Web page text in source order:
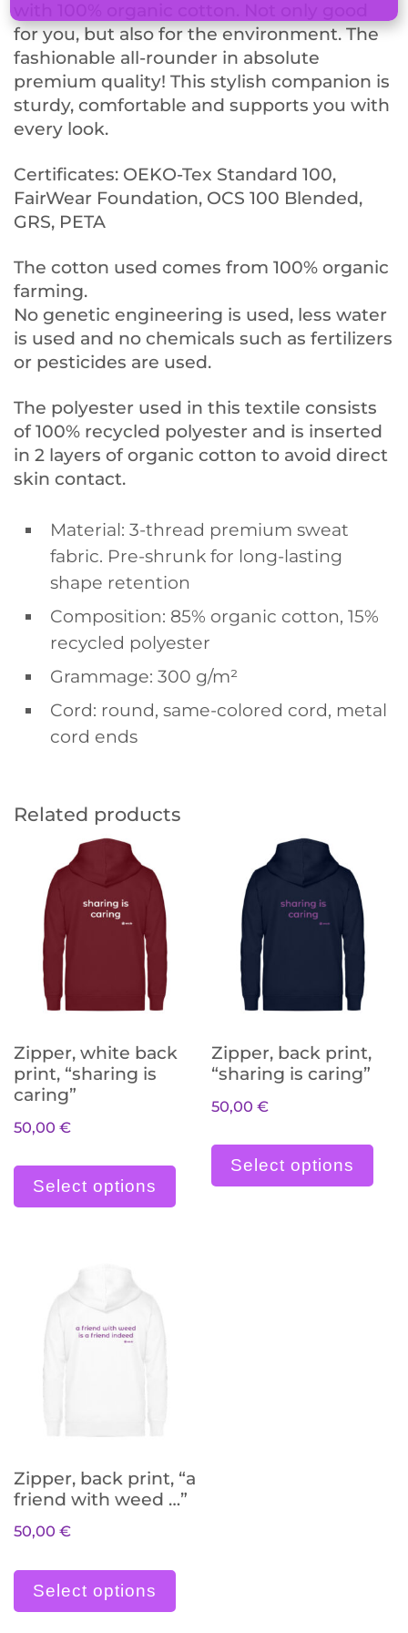
for you, but also for the environment. The
fashionable all-rounder in absolute
premium quality! This stylish companion is
sturdy, comfortable and supports you with
every look.
Certificates: OEKO-Tex Standard 100,
FairWear Foundation, OCS 100 Blended,
GRS, PETA
The cotton used comes from 100% organic
farming.
No genetic engineering is used, less water
is used and no chemicals such as fertilizers
or pesticides are used.
The polyester used in this textile consists
of 100% recycled polyester and is inserted
in 2 layers of organic cotton to avoid direct
skin contact.
Material: 3-thread premium sweat
fabric. Pre-shrunk for long-lasting
shape retention
Composition: 85% organic cotton, 15%
recycled polyester
Grammage: 300 g/m²
Cord: round, same-colored cord, metal
cord ends
Related products
Zipper, white back
print, “sharing is
caring”
50,00 €
Select options
Dieses Produkt weist
Zipper, back print,
“sharing is caring”
50,00€
Select options
Zipper, back print, “a
friend with weed …”
50,00 €
Select options